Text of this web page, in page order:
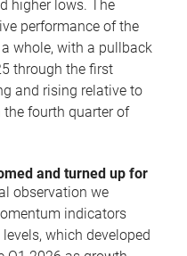
higher lows. The
performance of the
whole, with a pullback
through the first
and rising relative to
fourth quarter of
and turned up for
observation we
indicators
which developed